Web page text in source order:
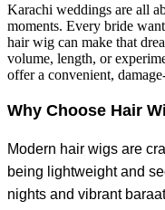
Karachi weddings are all
moments. Every bride
hair wig can make that
volume, length, or
offer a convenient,
Why Choose Hair
Modern hair wigs are
being lightweight and
nights and vibrant